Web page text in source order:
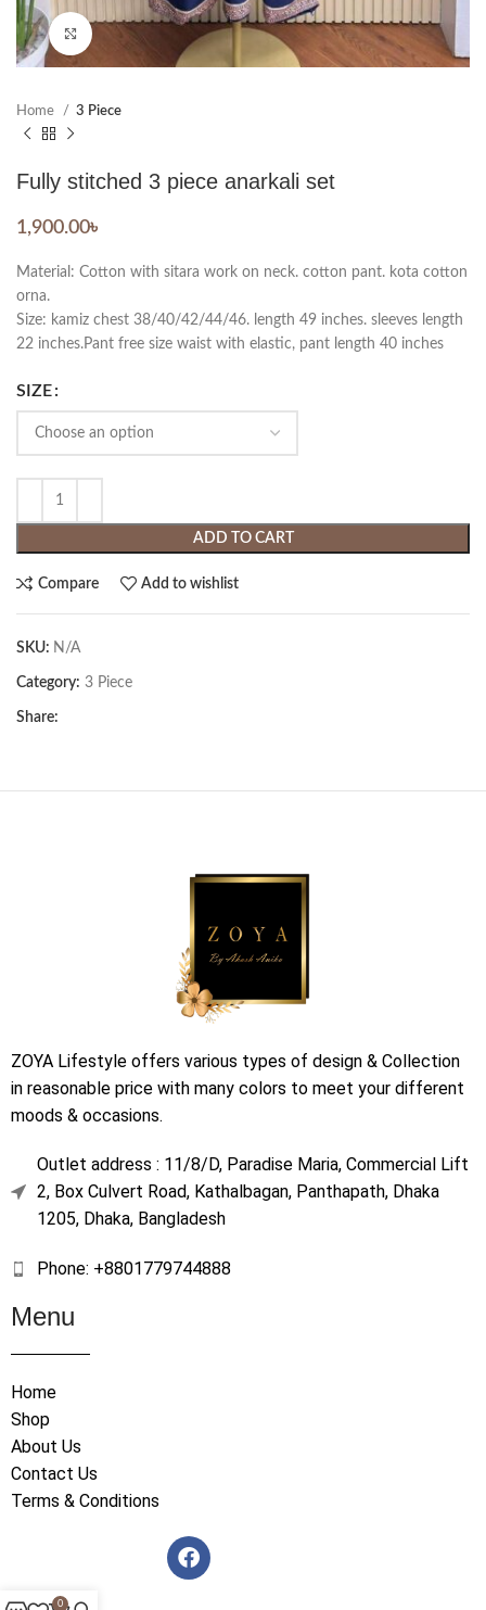
Click to enlarge
Home 3 Piece
Fully stitched 3 piece anarkali set
1,900.00৳
Material: Cotton with sitara work on neck. cotton pant. kota cotton
orna.
Size: kamiz chest 38/40/42/44/46. length 49 inches. sleeves length
22 inches.Pant free size waist with elastic, pant length 40 inches
SIZE
ADD TO CART
Compare Add to wishlist
SKU: N/A
Category: 3 Piece
Share:
ZOYA Lifestyle offers various types of design & Collection
in reasonable price with many colors to meet your different
moods & occasions.
Outlet address : 11/8/D, Paradise Maria, Commercial Lift
2, Box Culvert Road, Kathalbagan, Panthapath, Dhaka
1205, Dhaka, Bangladesh
Phone: +8801779744888
Menu
Home
Shop
About Us
Contact Us
Terms & Conditions
0